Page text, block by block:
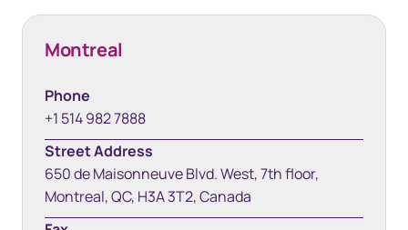
Montreal
Phone
+1 514 982 7888
Street Address
650 de Maisonneuve Blvd. West, 7th floor,
Montreal, QC, H3A 3T2, Canada